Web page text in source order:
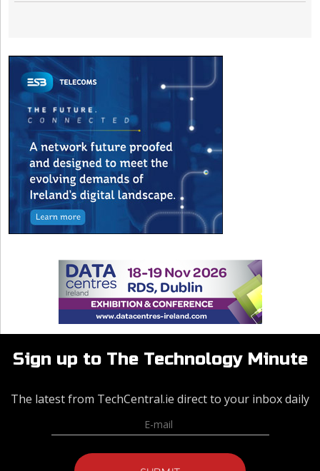
Sign up to The Technology Minute
The latest from TechCentral.ie direct to your inbox daily